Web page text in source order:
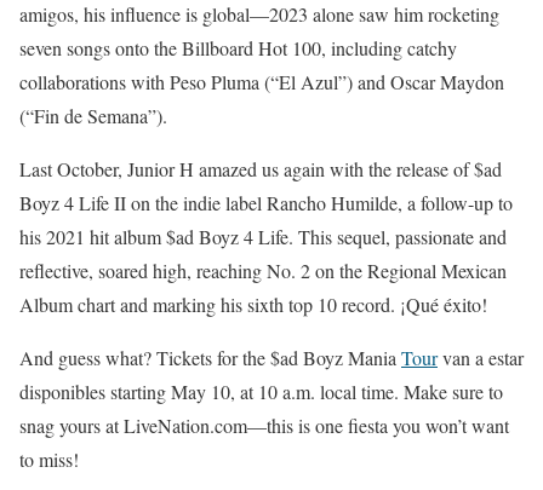
amigos, his influence is global—2023 alone saw him rocketing
seven songs onto the Billboard Hot 100, including catchy
collaborations with Peso Pluma (“El Azul”) and Oscar Maydon
(“Fin de Semana”).
Last October, Junior H amazed us again with the release of $ad
Boyz 4 Life II on the indie label Rancho Humilde, a follow-up to
his 2021 hit album $ad Boyz 4 Life. This sequel, passionate and
reflective, soared high, reaching No. 2 on the Regional Mexican
Album chart and marking his sixth top 10 record. ¡Qué éxito!
And guess what? Tickets for the $ad Boyz ManiaTourvan a estar
disponibles starting May 10, at 10 a.m. local time. Make sure to
snag yours at LiveNation.com—this is one fiesta you won’t want
to miss!